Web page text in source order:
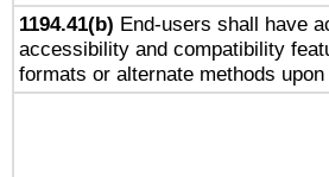
1194.41(b) End-users shall have
accessibility and compatibility
formats or alternate methods